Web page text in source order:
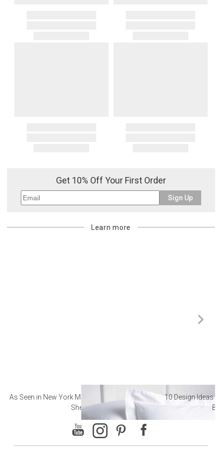
Get 10% Off Your First Order
Sign Up
Learn more
As Seen in New York Magazine: The Best Hotel
Sheets
10 Design Ideas